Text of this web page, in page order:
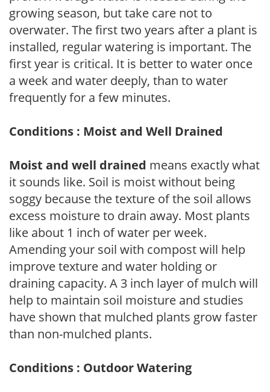
growing season, but take care not to
overwater. The first two years after a plant is
installed, regular watering is important. The
first year is critical. It is better to water once
a week and water deeply, than to water
frequently for a few minutes.
Conditions : Moist and Well Drained
Moist and well drained means exactly what
it sounds like. Soil is moist without being
soggy because the texture of the soil allows
excess moisture to drain away. Most plants
like about 1 inch of water per week.
Amending your soil with compost will help
improve texture and water holding or
draining capacity. A 3 inch layer of mulch will
help to maintain soil moisture and studies
have shown that mulched plants grow faster
than non-mulched plants.
Conditions : Outdoor Watering